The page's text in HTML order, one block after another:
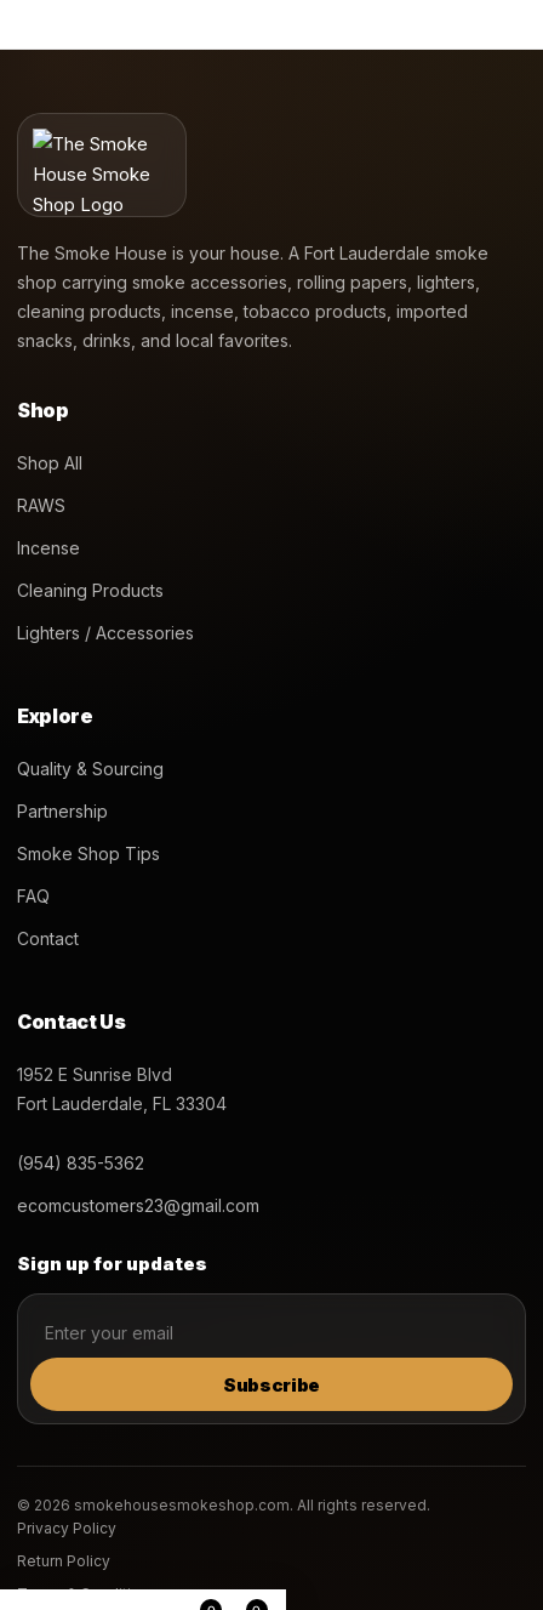
The Smoke House is your house. A Fort Lauderdale smoke
shop carrying smoke accessories, rolling papers, lighters,
cleaning products, incense, tobacco products, imported
snacks, drinks, and local favorites.
Shop
Shop All
RAWS
Incense
Cleaning Products
Lighters / Accessories
Explore
Quality & Sourcing
Partnership
Smoke Shop Tips
FAQ
Contact
Contact Us
1952 E Sunrise Blvd
Fort Lauderdale, FL 33304
(954) 835-5362
ecomcustomers23@gmail.com
Sign up for updates
Subscribe
© 2026 smokehousesmokeshop.com. All rights reserved.
Privacy Policy
Return Policy
Terms & Conditions